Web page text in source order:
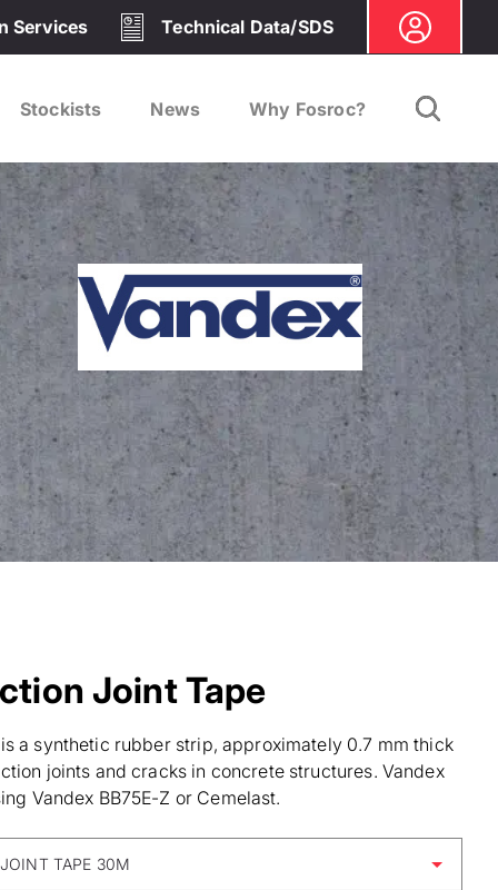
Services Technical Data/SDS
Stockists News Why Fosroc?
Joint Tape
a synthetic rubber strip, approximately 0.7 mm thick
joints and cracks in concrete structures. Vandex
Vandex BB75E-Z or Cemelast.
TAPE 30M